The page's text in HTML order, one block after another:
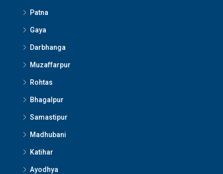
Patna
Gaya
Darbhanga
Muzaffarpur
Rohtas
Bhagalpur
Samastipur
Madhubani
Katihar
Ayodhya